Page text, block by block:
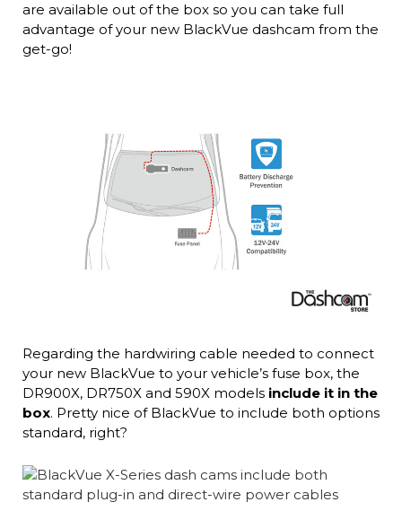
are available out of the box so you can take full
advantage of your new BlackVue dashcam from the
get-go!
Regarding the hardwiring cable needed to connect
your new BlackVue to your vehicle’s fuse box, the
DR900X, DR750X and 590X models include it in the
box. Pretty nice of BlackVue to include both options
standard, right?